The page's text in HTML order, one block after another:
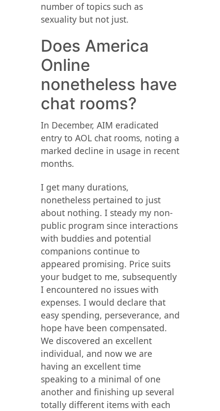
number of topics such as
sexuality but not just.
Does America
Online
nonetheless have
chat rooms?
In December, AIM eradicated
entry to AOL chat rooms, noting a
marked decline in usage in recent
months.
I get many durations,
nonetheless pertained to just
about nothing. I steady my non-
public program since interactions
with buddies and potential
companions continue to
appeared promising. Price suits
your budget to me, subsequently
I encountered no issues with
expenses. I would declare that
easy spending, perseverance, and
hope have been compensated.
We discovered an excellent
individual, and now we are
having an excellent time
speaking to a minimal of one
another and finishing up several
totally different items with each